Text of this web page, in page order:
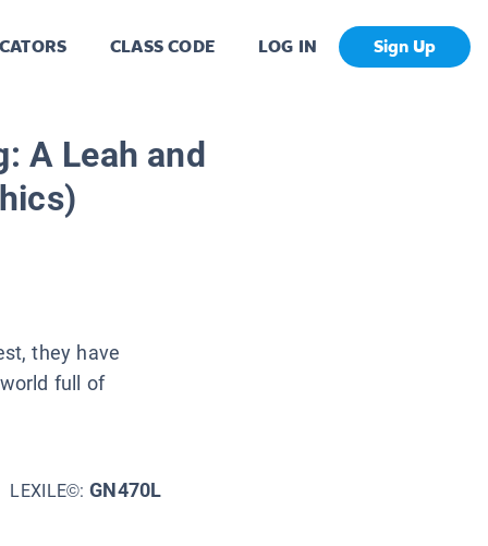
CLASS CODE LOG IN Sign Up
A Leah and
they have
full of
LEXILE©:GN470L